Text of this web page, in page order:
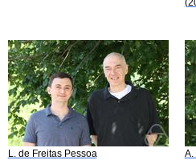
L. de Freitas Pessoa
A.